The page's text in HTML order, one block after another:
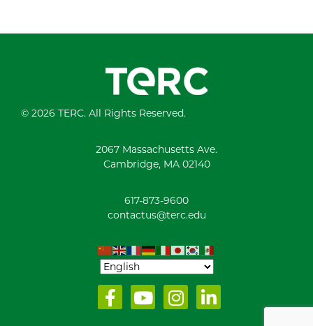
© 2026 TERC. All Rights Reserved.
2067 Massachusetts Ave.
Cambridge, MA 02140
617-873-9600
contactus@terc.edu